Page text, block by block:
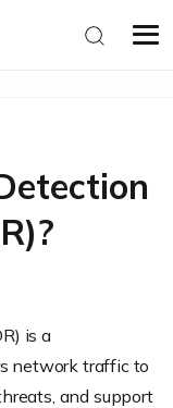
is a
network traffic to
and support